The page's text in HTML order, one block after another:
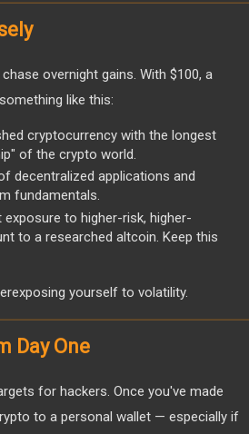
overnight gains. With $100, a
like this:
cryptocurrency with the longest
of the crypto world.
decentralized applications and
fundamentals.
to higher-risk, higher-
to a researched altcoin. Keep this
yourself to volatility.
Day One
for hackers. Once you've made
to a personal wallet — especially if